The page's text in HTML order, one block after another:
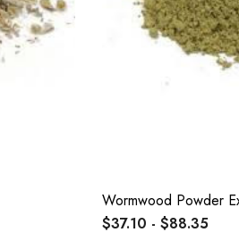
Wormwood Powder
$37.10 - $88.35